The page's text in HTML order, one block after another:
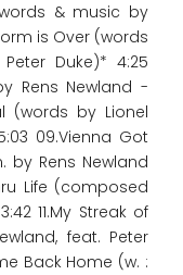
& music by
is Over (words
Duke)* 4:25
Rens Newland -
(words by Lionel
09.Vienna Got
by Rens Newland
Life (composed
11.My Streak of
feat. Peter
Back Home (w. :